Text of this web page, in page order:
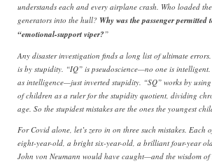
understands each and every airplane crash. Who loaded
generators into the hull? Why was the passenger
“emotional-support viper? ”
Any disaster investigation finds a long list of ultimate
is by stupidity. “IQ” is pseudoscience—no one is
as intelligence—just inverted stupidity. “SQ” works by
of children as a ruler for the stupidity quotient, dividing
age. So the stupidest mistakes are the ones the youngest
For Covid alone, let’s zero in on three such mistakes. Each
eight-year-old, a bright six-year-old, a brilliant four-year
John von Neumann would have caught—and the wisdom